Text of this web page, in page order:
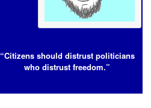
“Citizens should distrust politicians
who distrust freedom.”